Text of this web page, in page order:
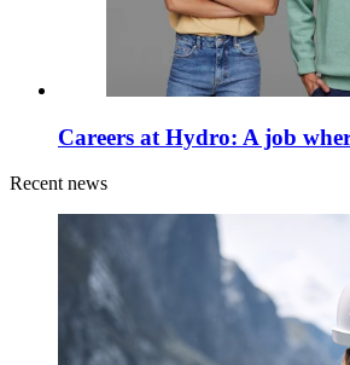
Careers at Hydro: A job
Recent news